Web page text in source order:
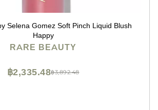
Selena Gomez Soft Pinch Liquid Blush
Happy
RARE BEAUTY
฿3,892.48
฿2,335.48